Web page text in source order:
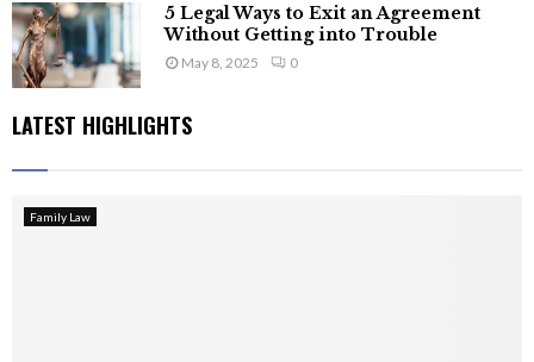
5 Legal Ways to Exit an Agreement
Without Getting into Trouble
May 8, 2025 0
LATEST HIGHLIGHTS
Family Law